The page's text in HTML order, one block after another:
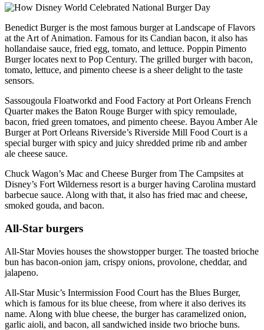
Benedict Burger is the most famous burger at Landscape of Flavors
at the Art of Animation. Famous for its Candian bacon, it also has
hollandaise sauce, fried egg, tomato, and lettuce. Poppin Pimento
Burger locates next to Pop Century. The grilled burger with bacon,
tomato, lettuce, and pimento cheese is a sheer delight to the taste
sensors.
Sassougoula Floatworkd and Food Factory at Port Orleans French
Quarter makes the Baton Rouge Burger with spicy remoulade,
bacon, fried green tomatoes, and pimento cheese. Bayou Amber Ale
Burger at Port Orleans Riverside’s Riverside Mill Food Court is a
special burger with spicy and juicy shredded prime rib and amber
ale cheese sauce.
Chuck Wagon’s Mac and Cheese Burger from The Campsites at
Disney’s Fort Wilderness resort is a burger having Carolina mustard
barbecue sauce. Along with that, it also has fried mac and cheese,
smoked gouda, and bacon.
All-Star burgers
All-Star Movies houses the showstopper burger. The toasted brioche
bun has bacon-onion jam, crispy onions, provolone, cheddar, and
jalapeno.
All-Star Music’s Intermission Food Court has the Blues Burger,
which is famous for its blue cheese, from where it also derives its
name. Along with blue cheese, the burger has caramelized onion,
garlic aioli, and bacon, all sandwiched inside two brioche buns.